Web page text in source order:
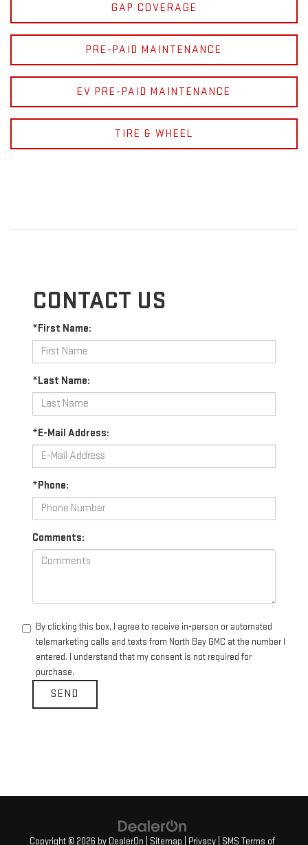
GAP COVERAGE
PRE-PAID MAINTENANCE
EV PRE-PAID MAINTENANCE
TIRE & WHEEL
CONTACT US
*First Name:
*Last Name:
*E-Mail Address:
*Phone:
Comments:
By clicking this box, I agree to receive in-person or automated
telemarketing calls and texts from North Bay GMC at the number I
entered. I understand that my consent is not required for
purchase.
Copyright © 2026 by DealerOn Sitemap Privacy SMS Terms of